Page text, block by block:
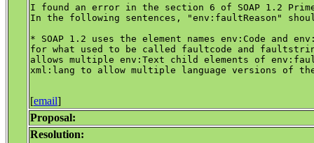
I found an error in the section 6 of SOAP 1.2
In the following sentences, "env:faultReason"
* SOAP 1.2 uses the element names env:Code and
for what used to be called faultcode and
allows multiple env:Text child elements of
xml:lang to allow multiple language versions of
[email]
Proposal:
Resolution: